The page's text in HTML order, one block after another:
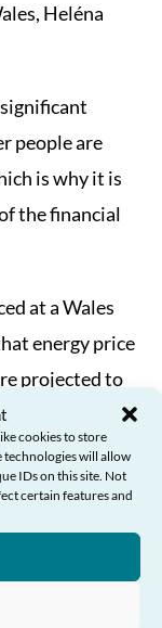
cookies to store
technologies will allow
IDs on this site. Not
certain features and
Need Help?
Heléna
people are
is why it is
the financial
at a Wales
energy price
projected to
that
fuel poverty in
to support
well-being of
Wales will be